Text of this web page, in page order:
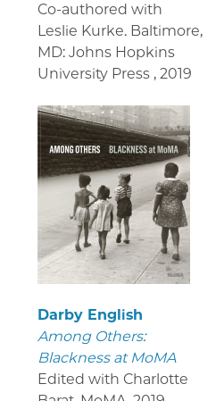
Co-authored with
Leslie Kurke. Baltimore,
MD: Johns Hopkins
University Press , 2019
Darby English
Among Others:
Blackness at MoMA
Edited with Charlotte